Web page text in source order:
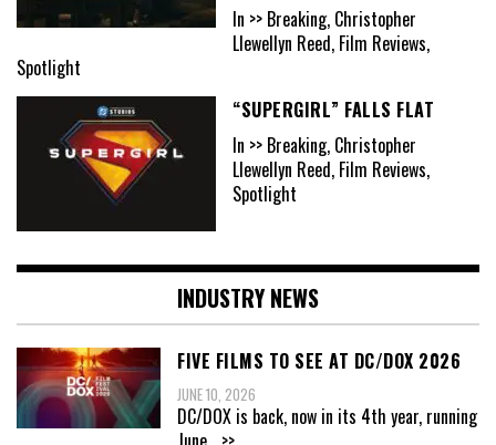
In >> Breaking, Christopher
Llewellyn Reed, Film Reviews,
Spotlight
“SUPERGIRL” FALLS FLAT
In >> Breaking, Christopher
Llewellyn Reed, Film Reviews,
Spotlight
INDUSTRY NEWS
FIVE FILMS TO SEE AT DC/DOX 2026
JUNE 10, 2026
DC/DOX is back, now in its 4th year, running